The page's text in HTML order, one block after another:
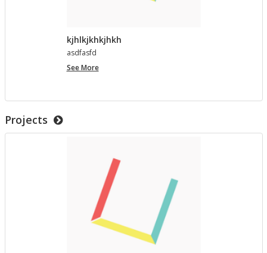
kjhlkjkhkjhkh
as­d­fasfd
See Morekjhlkjkhkjhkh
Projects